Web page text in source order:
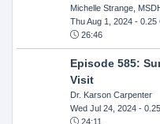
Michelle Strange,
Thu Aug 1, 2024- 0.25
26:46
Episode 585:
Visit
Dr. Karson Carpenter
Wed Jul 24, 2024-
24:11